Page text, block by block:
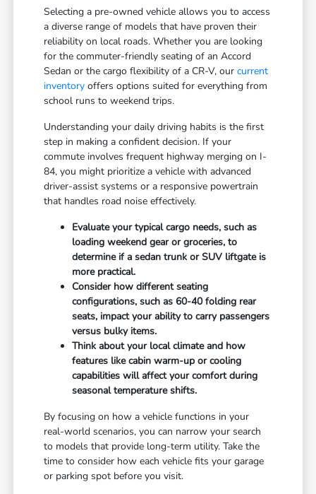
Selecting a pre-owned vehicle allows you to access
a diverse range of models that have proven their
reliability on local roads. Whether you are looking
for the commuter-friendly seating of an Accord
Sedan or the cargo flexibility of a CR-V, ourcurrent
inventory offers options suited for everything from
school runs to weekend trips.
Understanding your daily driving habits is the first
step in making a confident decision. If your
commute involves frequent highway merging on I-
84, you might prioritize a vehicle with advanced
driver-assist systems or a responsive powertrain
that handles road noise effectively.
Evaluate your typical cargo needs, such as
loading weekend gear or groceries, to
determine if a sedan trunk or SUV liftgate is
more practical.
Consider how different seating
configurations, such as 60-40 folding rear
seats, impact your ability to carry passengers
versus bulky items.
Think about your local climate and how
features like cabin warm-up or cooling
capabilities will affect your comfort during
seasonal temperature shifts.
By focusing on how a vehicle functions in your
real-world scenarios, you can narrow your search
to models that provide long-term utility. Take the
time to consider how each vehicle fits your garage
or parking spot before you visit.